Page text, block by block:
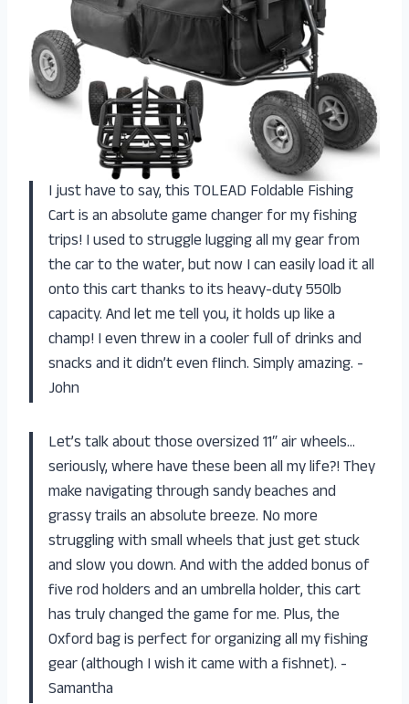
I just have to say, this TOLEAD Foldable Fishing
Cart is an absolute game changer for my fishing
trips! I used to struggle lugging all my gear from
the car to the water, but now I can easily load it all
onto this cart thanks to its heavy-duty 550lb
capacity. And let me tell you, it holds up like a
champ! I even threw in a cooler full of drinks and
snacks and it didn’t even flinch. Simply amazing. -
John
Let’s talk about those oversized 11″ air wheels…
seriously, where have these been all my life?! They
make navigating through sandy beaches and
grassy trails an absolute breeze. No more
struggling with small wheels that just get stuck
and slow you down. And with the added bonus of
five rod holders and an umbrella holder, this cart
has truly changed the game for me. Plus, the
Oxford bag is perfect for organizing all my fishing
gear (although I wish it came with a fishnet). -
Samantha